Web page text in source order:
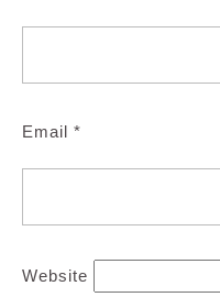
Email *
Website